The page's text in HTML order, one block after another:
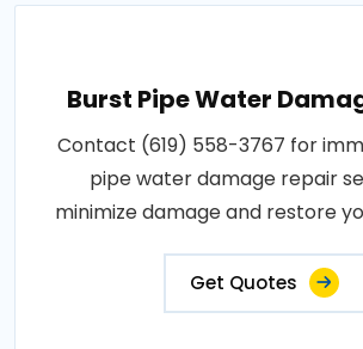
Burst Pipe Water
Contact (619) 558-3767 for
pipe water damage repair
minimize damage and restore
Get Quotes